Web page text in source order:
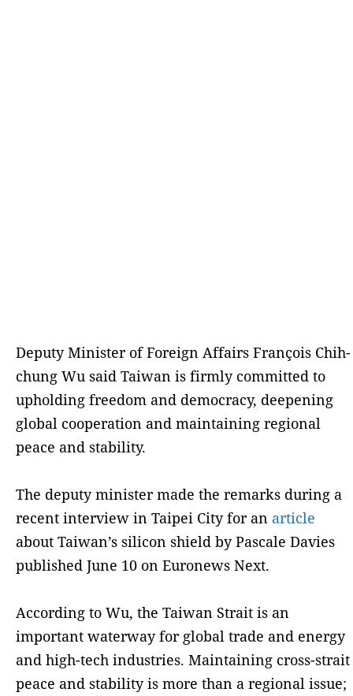
Deputy Minister of Foreign Affairs François Chih-
chung Wu said Taiwan is firmly committed to
upholding freedom and democracy, deepening
global cooperation and maintaining regional
peace and stability.
The deputy minister made the remarks during a
recent interview in Taipei City for an article
about Taiwan’s silicon shield by Pascale Davies
published June 10 on Euronews Next.
According to Wu, the Taiwan Strait is an
important waterway for global trade and energy
and high-tech industries. Maintaining cross-strait
peace and stability is more than a regional issue;